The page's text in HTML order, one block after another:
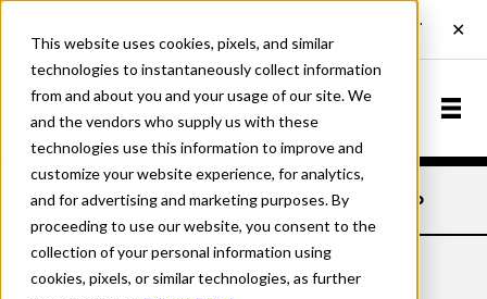
This website uses cookies, pixels, and similar
technologies to instantaneously collect information
from and about you and your usage of our site. We
and the vendors who supply us with these
technologies use this information to improve and
customize your website experience, for analytics,
and for advertising and marketing purposes. By
proceeding to use our website, you consent to the
collection of your personal information using
cookies, pixels, or similar technologies, as further
Home Fonts Arts and Crafts Ornaments Two
ARTS AND CRAFTS ORNAMENTS